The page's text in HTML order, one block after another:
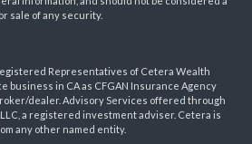
sale of any security.
Representatives of Cetera Wealth
business in CA as CFGAN Insurance Agency
dealer. Advisory Services offered through
a registered investment adviser. Cetera is
any other named entity.